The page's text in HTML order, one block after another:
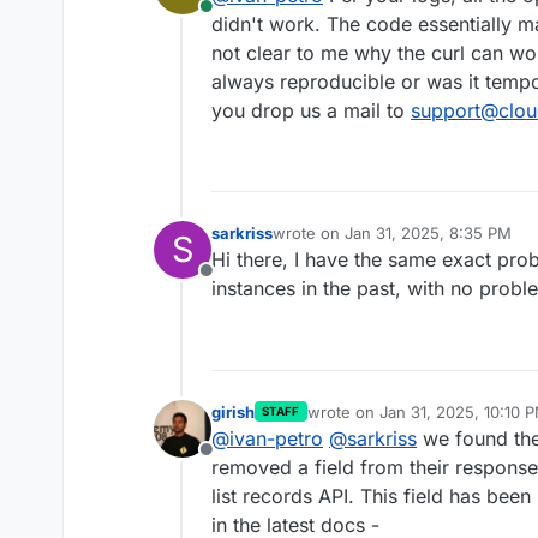
Online
didn't work. The code essentially
not clear to me why the curl can
always reproducible or was it
you drop us a mail to
S
Offline
sarkrisswrote on Jan 31, 2025, 8:35 PM
last edited by
Hi there, I have the same exact
instances in the past, with no
Offline
girish STAFF wrote on Jan 31, 2025, 10:10
last edited by
@ivan-petro @sarkriss we found
removed a field from their
list records API. This field has
in the latest docs -